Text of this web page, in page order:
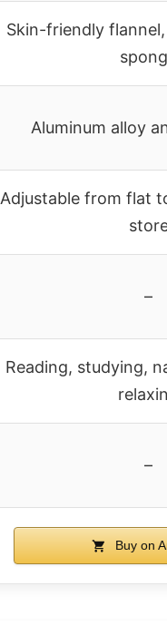
Skin-friendly
Aluminum alloy
Adjustable from flat
–
Reading, studying,
–
Buy on